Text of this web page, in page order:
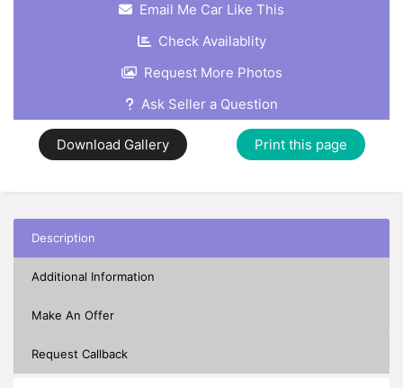
Email Me Car Like This
Check Availablity
Request More Photos
Ask Seller a Question
Download Gallery Print this page
Description
Additional Information
Make An Offer
Request Callback